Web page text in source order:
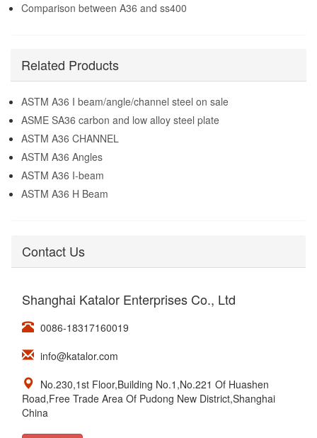
Comparison between A36 and ss400
Related Products
ASTM A36 I beam/angle/channel steel on sale
ASME SA36 carbon and low alloy steel plate
ASTM A36 CHANNEL
ASTM A36 Angles
ASTM A36 I-beam
ASTM A36 H Beam
Contact Us
Shanghai Katalor Enterprises Co., Ltd
0086-18317160019
info@katalor.com
No.230,1st Floor,Building No.1,No.221 Of Huashen
Road,Free Trade Area Of Pudong New District,Shanghai
China